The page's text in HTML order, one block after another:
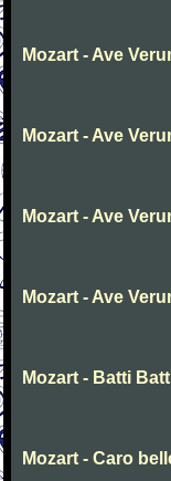
Mozart - Ave
Mozart - Ave
Mozart - Ave
Mozart - Ave
Mozart - Batti
Mozart - Caro